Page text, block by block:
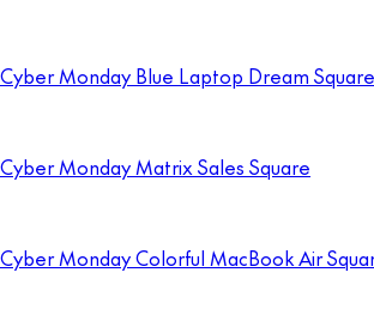
Cyber Monday Blue Laptop Dream Square
Cyber Monday Matrix Sales Square
Cyber Monday Colorful MacBook Air